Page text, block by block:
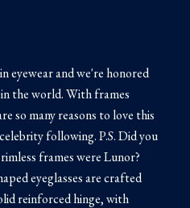
eyewear and we're honored
the world. With frames
so many reasons to love this
following. P.S. Did you
frames were Lunor?
eyeglasses are crafted
reinforced hinge, with